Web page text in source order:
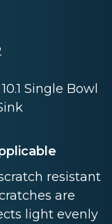
Single Bowl
resistant
are
light evenly